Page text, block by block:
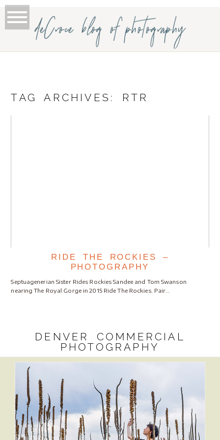
deCroce blog of photography
TAG ARCHIVES: RTR
RIDE THE ROCKIES –
PHOTOGRAPHY
Septuagenerian Sister Rides Rockies Sandee and Tom Swanson
nearing The Royal Gorge in 2015 Ride The Rockies. Pair…
DENVER COMMERCIAL
PHOTOGRAPHY